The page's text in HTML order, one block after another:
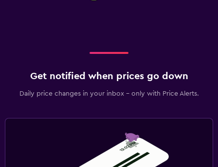
Get notified when prices go down
Daily price changes in your inbox - only with Price Alerts.